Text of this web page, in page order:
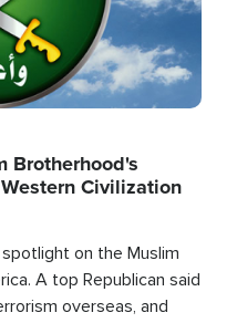
Brotherhood's
Civilization
on the Muslim
A top Republican said
overseas, and